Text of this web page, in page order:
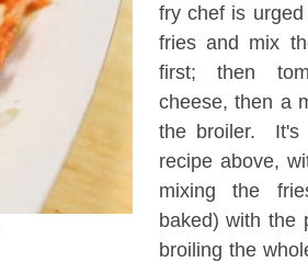
fry chef is
fries and mix
first; then
cheese, then a
the broiler. It's
recipe above,
mixing the
baked) with the
broiling the